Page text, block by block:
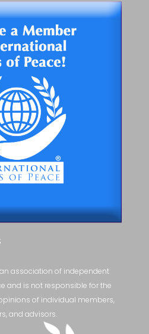
an association of independent
and is not responsible for the
of individual members,
and advisors.